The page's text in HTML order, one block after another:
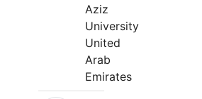
Aziz
University
United
Arab
Emirates